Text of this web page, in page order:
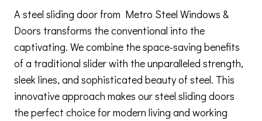
A steel sliding door from Metro Steel Windows &
Doors transforms the conventional into the
captivating. We combine the space-saving benefits
of a traditional slider with the unparalleled strength,
sleek lines, and sophisticated beauty of steel. This
innovative approach makes our steel sliding doors
the perfect choice for modern living and working